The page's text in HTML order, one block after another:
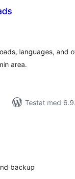
languages, and
area.
Testat med
backup